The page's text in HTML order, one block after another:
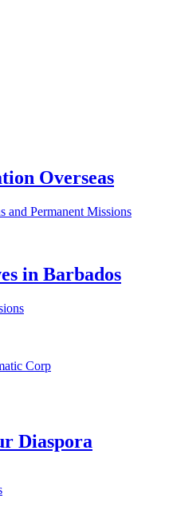
Overseas
and Permanent Missions
in Barbados
Corp
Diaspora